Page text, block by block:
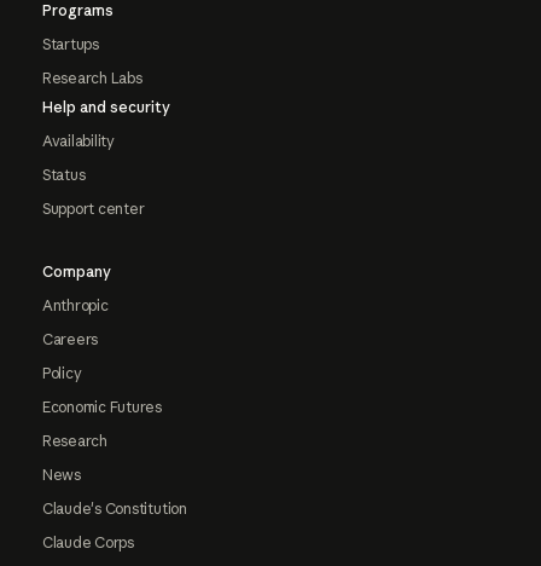
Programs
Startups
Research Labs
Help and security
Availability
Status
Support center
Company
Anthropic
Careers
Policy
Economic Futures
Research
News
Claude's Constitution
Claude Corps